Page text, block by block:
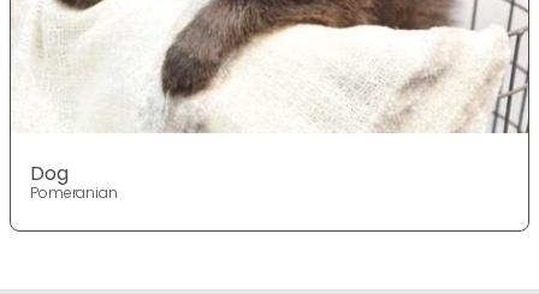
Dog
Pomeranian